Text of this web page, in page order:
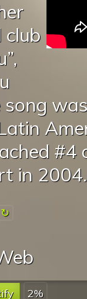
song
#4
in
2%